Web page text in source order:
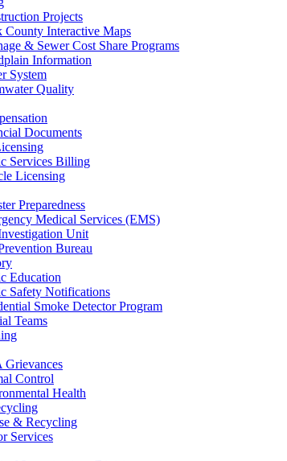
Projects
County Interactive Maps
& Sewer Cost Share Programs
Information
System
Quality
Documents
Services Billing
Licensing
Preparedness
Medical Services (EMS)
Unit
Bureau
Education
Safety Notifications
Smoke Detector Program
Teams
Grievances
Control
Health
& Recycling
Services